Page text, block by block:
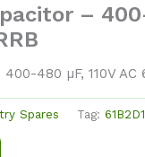
– 400-
480 µF, 110V AC
Spares Tag: